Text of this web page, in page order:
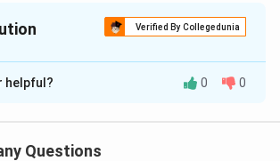
Verified By Collegedunia
isC
की abundance का decreasing order
helpful? 0 0
Questions